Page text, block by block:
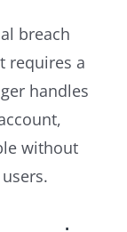
breach
requires a
handles
without